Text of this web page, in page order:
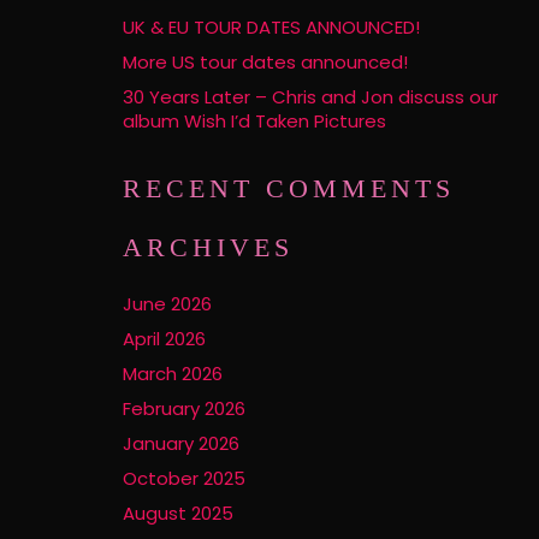
UK & EU TOUR DATES ANNOUNCED!
More US tour dates announced!
30 Years Later – Chris and Jon discuss our
album Wish I’d Taken Pictures
RECENT COMMENTS
ARCHIVES
June 2026
April 2026
March 2026
February 2026
January 2026
October 2025
August 2025